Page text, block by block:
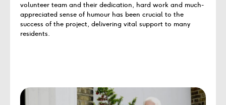
volunteer team and their dedication, hard work and much-
appreciated sense of humour has been crucial to the
success of the project, delivering vital support to many
residents.